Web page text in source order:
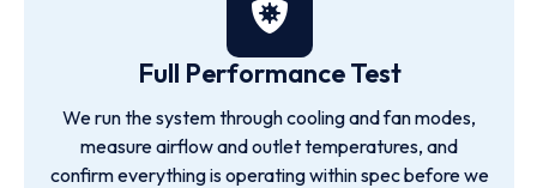
Full Performance Test
We run the system through cooling and fan modes,
measure airflow and outlet temperatures, and
confirm everything is operating within spec before we